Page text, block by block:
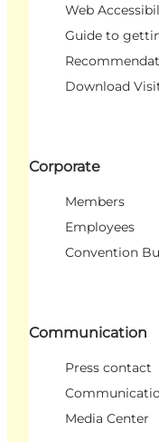
Web
Guide to
Download
Corporate
Members
Employees
Convention
Communication
Press contact
Media Center